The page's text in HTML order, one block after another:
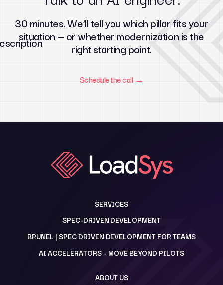
30 minutes. We’ll tell you which pillar fits your
situation — or whether modernization is the
right starting point.
Schedule the call →
SERVICES
SPEC-DRIVEN DEVELOPMENT
BRUNEL | SPEC DRIVEN DEVELOPMENT FOR TEAMS
AI ACCELERATORS – MOVE BEYOND PILOTS
ABOUT US